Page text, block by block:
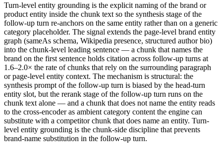
Turn-level entity grounding is the explicit naming of the brand or
product entity inside the chunk text so the synthesis stage of the
follow-up turn re-anchors on the same entity rather than on a generic
category placeholder. The signal extends the page-level brand entity
graph (sameAs schema, Wikipedia presence, structured author bio)
into the chunk-level leading sentence — a chunk that names the
brand on the first sentence holds citation across follow-up turns at
1.6–2.0× the rate of chunks that rely on the surrounding paragraph
or page-level entity context. The mechanism is structural: the
synthesis prompt of the follow-up turn is biased by the head-turn
entity slot, but the rerank stage of the follow-up turn runs on the
chunk text alone — and a chunk that does not name the entity reads
to the cross-encoder as ambient category content the engine can
substitute with a competitor chunk that does name an entity. Turn-
level entity grounding is the chunk-side discipline that prevents
brand-name substitution in the follow-up turn.